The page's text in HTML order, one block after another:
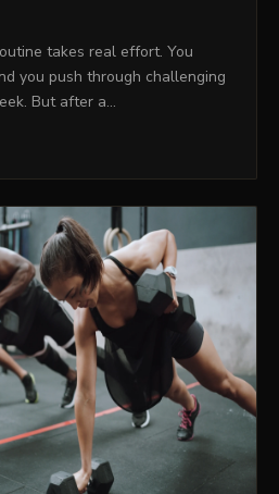
takes real effort. You
you push through challenging
But after a…